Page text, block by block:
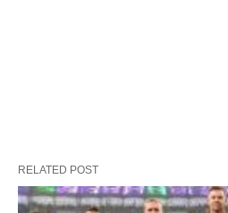
RELATED POST